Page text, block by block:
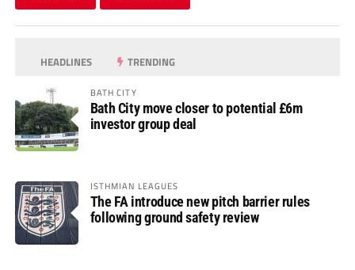
HEADLINES TRENDING
BATH CITY
Bath City move closer to potential £6m
investor group deal
ISTHMIAN LEAGUES
The FA introduce new pitch barrier rules
following ground safety review